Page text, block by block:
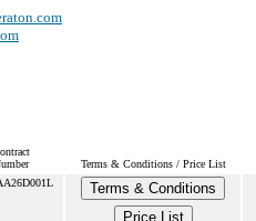
Terms & Conditions / Price List
Terms & Conditions
Price List